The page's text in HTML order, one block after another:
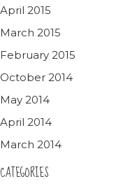
April 2015
March 2015
February 2015
October 2014
May 2014
April 2014
March 2014
CATEGORIES